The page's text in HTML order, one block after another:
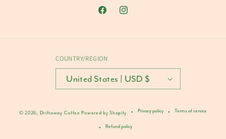
FacebookInstagram
COUNTRY/REGION
United States | USD $
© 2026, Driftaway Coffee Powered by Shopify Privacy policy Terms of service
Refund policy